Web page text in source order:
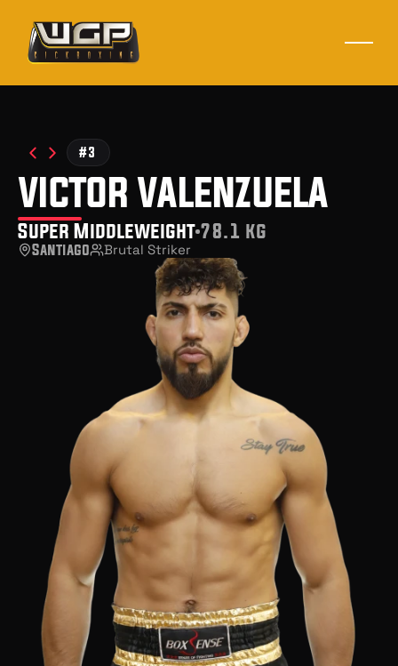
#3
victor valenzuela
Super Middleweight 78.1 kg
Santiago Brutal Striker